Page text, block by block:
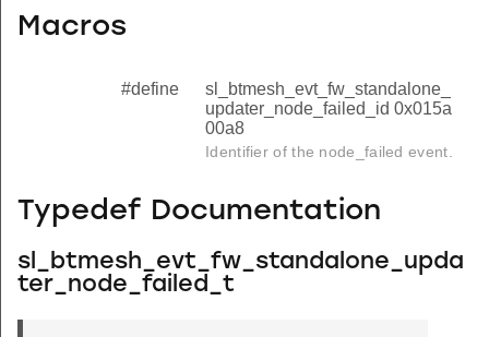
Macros
#define
sl_btmesh_evt_fw_standalone_
updater_node_failed_id 0x015a
00a8
Identifier of the node_failed event.
Typedef Documentation
sl_btmesh_evt_fw_standalone_upda
ter_node_failed_t